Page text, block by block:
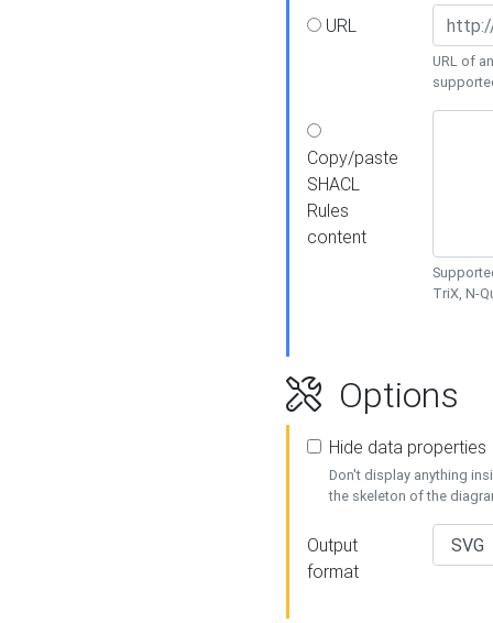
URL
URL of
Copy/paste
SHACL
Rules
content
TriX, N-
Options
Hide data properties
Don't display anything
the skeleton of the
Output
format